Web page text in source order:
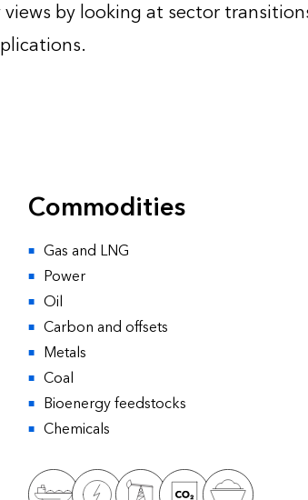
by looking at sector
Commodities
Gas and LNG
Power
Oil
Carbon and offsets
Metals
Coal
Bioenergy feedstocks
Chemicals